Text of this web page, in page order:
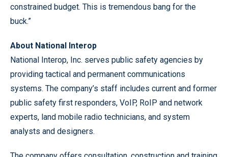
constrained budget. This is tremendous bang for the
buck.”
About National Interop
National Interop, Inc. serves public safety agencies by
providing tactical and permanent communications
systems. The company’s staff includes current and former
public safety first responders, VoIP, RoIP and network
experts, land mobile radio technicians, and system
analysts and designers.